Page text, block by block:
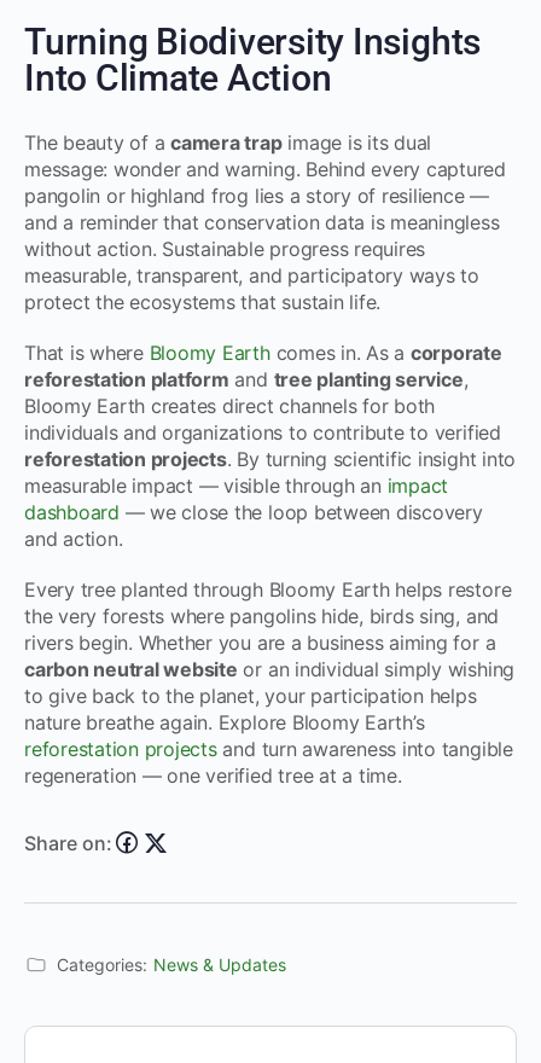
Turning Biodiversity Insights
Into Climate Action
The beauty of acamera trapimage is its dual
message: wonder and warning. Behind every captured
pangolin or highland frog lies a story of resilience —
and a reminder that conservation data is meaningless
without action. Sustainable progress requires
measurable, transparent, and participatory ways to
protect the ecosystems that sustain life.
That is where Bloomy Earthcomes in. As a corporate
reforestation platform and tree planting service,
Bloomy Earth creates direct channels for both
individuals and organizations to contribute to verified
reforestation projects. By turning scientific insight into
measurable impact — visible through an impact
dashboard — we close the loop between discovery
and action.
Every tree planted through Bloomy Earth helps restore
the very forests where pangolins hide, birds sing, and
rivers begin. Whether you are a business aiming for a
carbon neutral website or an individual simply wishing
to give back to the planet, your participation helps
nature breathe again. Explore Bloomy Earth’s
reforestation projectsand turn awareness into tangible
regeneration — one verified tree at a time.
Share on:
Categories: News & Updates